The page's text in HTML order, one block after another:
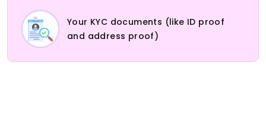
Your KYC documents (like ID proof
and address proof)